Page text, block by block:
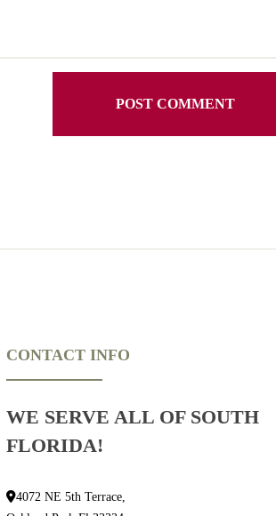
CONTACT INFO
WE SERVE ALL OF SOUTH
FLORIDA!
4072 NE 5th Terrace,